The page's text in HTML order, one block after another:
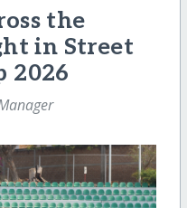
the
in Street
2026